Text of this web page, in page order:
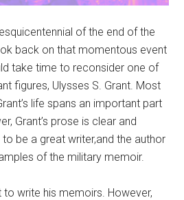
of the end of the
back on that momentous event
take time to reconsider one of
figures, Ulysses S. Grant. Most
life spans an important part
Grant’s prose is clear and
be a great writer,and the author
of the military memoir.
write his memoirs. However,